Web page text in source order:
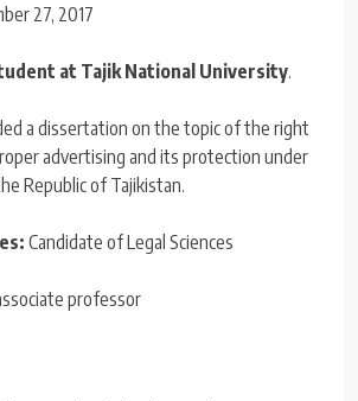
27, 2017
at Tajik National University.
a dissertation on the topic of the right
advertising and its protection under
Republic of Tajikistan.
Candidate of Legal Sciences
professor